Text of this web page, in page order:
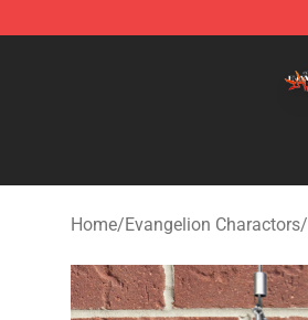
Home/Evangelion Charactors/